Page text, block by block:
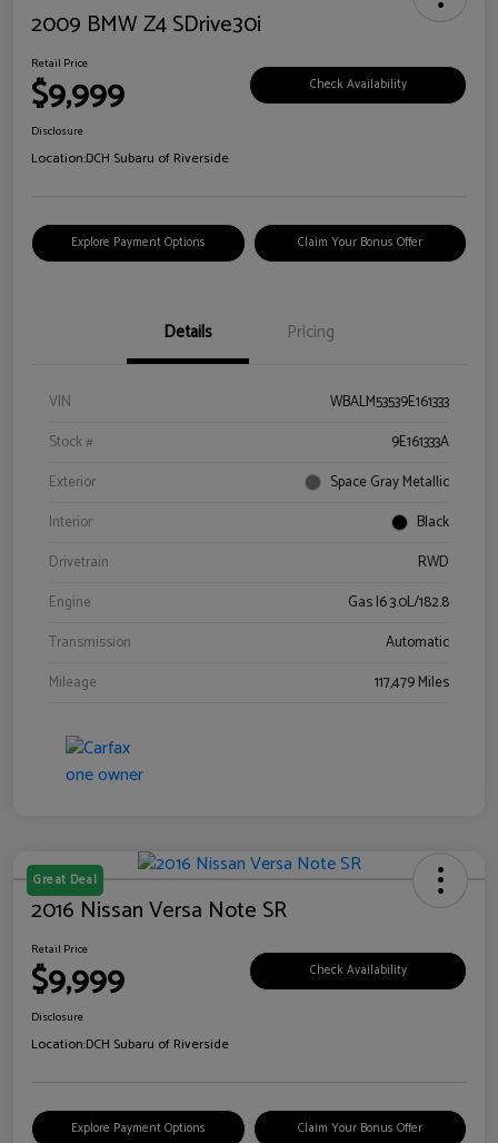
2009 BMW Z4 SDrive30i
Retail Price
$9,999 Check Availability
Disclosure
Location:DCH Subaru of Riverside
Explore Payment Options Claim Your Bonus Offer
Details Pricing
VIN
WBALM53539E161333
Stock #
9E161333A
Exterior
Space Gray Metallic
Interior
Black
Drivetrain
RWD
Engine
Gas I6 3.0L/182.8
Transmission
Automatic
Mileage
117,479 Miles
Great Deal
2016 Nissan Versa Note SR
Retail Price
$9,999 Check Availability
Disclosure
Location:DCH Subaru of Riverside
Explore Payment Options Claim Your Bonus Offer